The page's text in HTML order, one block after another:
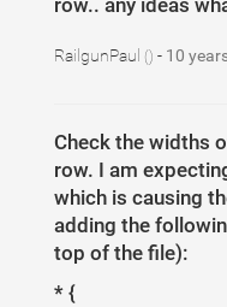
row.. any ideas
RailgunPaul () - 10
Check the widths
row. I am
which is causing
adding the
top of the file):
* {